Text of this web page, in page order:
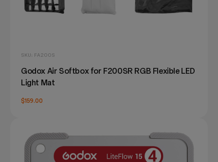
SKU: FA200S
Godox Air Softbox for F200SR RGB Flexible LED
Light Mat
$159.00